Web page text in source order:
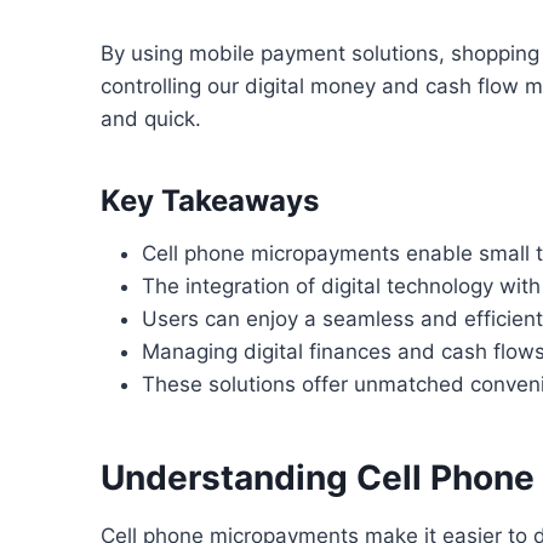
By using mobile payment solutions,
controlling our digital money and cash flow
and quick.
Key Takeaways
Cell phone micropayments enable
The integration of digital technology
Users can enjoy a seamless and
Managing digital finances and cash
These solutions offer unmatched
Understanding Cell
Cell phone micropayments make it easier to